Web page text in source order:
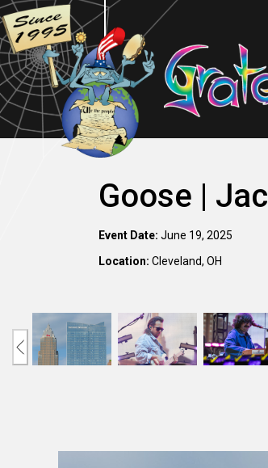
Goose |
Event Date: June 19, 2025
Location: Cleveland, OH